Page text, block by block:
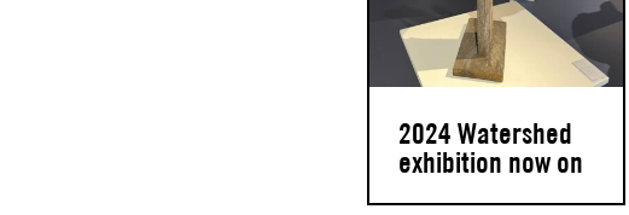
2024 Watershed
exhibition now on